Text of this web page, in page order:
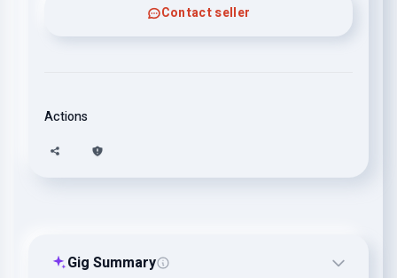
Contact seller
Actions
Gig Summary